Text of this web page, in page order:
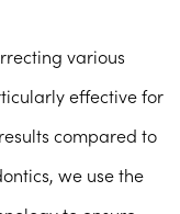
various
effective for
compared to
we use the